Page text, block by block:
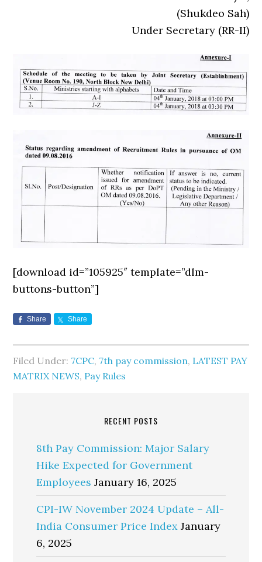
(Shukdeo Sah)
Under Secretary (RR-II)
[download id=”105925″ template=”dlm-
buttons-button”]
Share Share
Filed Under: 7CPC, 7th pay commission, LATEST PAY
MATRIX NEWS, Pay Rules
RECENT POSTS
8th Pay Commission: Major Salary
Hike Expected for Government
Employees January 16, 2025
CPI-IW November 2024 Update – All-
India Consumer Price Index January
6, 2025